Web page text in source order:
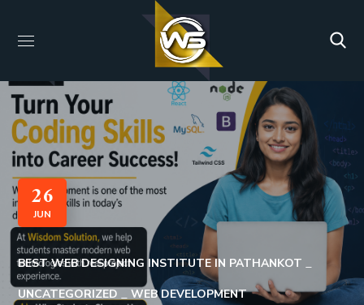
26
JUN
BEST WEB DESIGNING INSTITUTE IN PATHANKOT
UNCATEGORIZED
WEB DEVELOPMENT